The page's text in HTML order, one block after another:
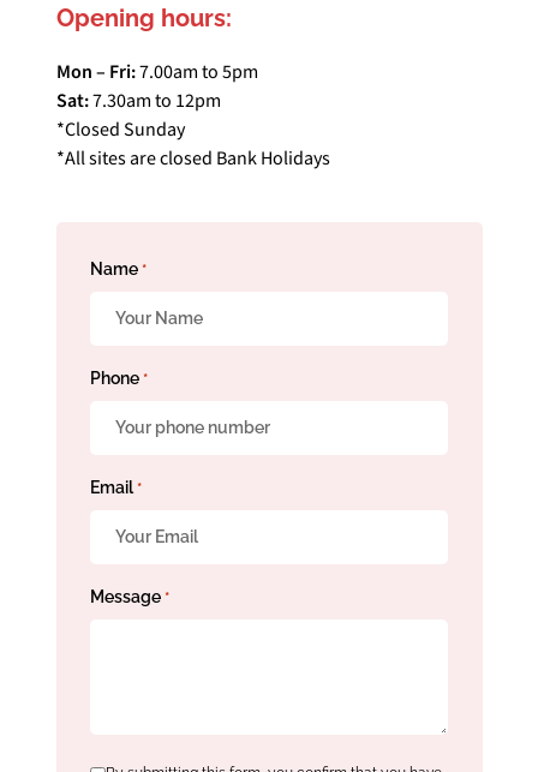
Opening hours:
Mon – Fri:7.00am to 5pm
Sat:7.30am to 12pm
*Closed Sunday
*All sites are closed Bank Holidays
Name *
Phone *
Email *
Message *